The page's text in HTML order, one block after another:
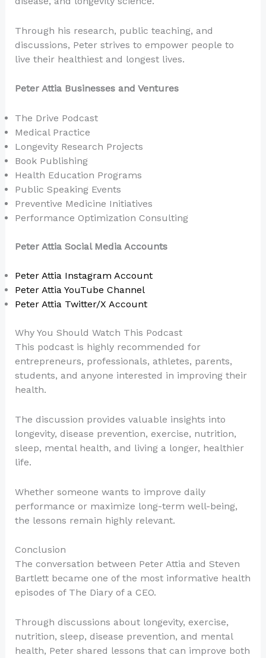
Through his research, public teaching, and
discussions, Peter strives to empower people to
live their healthiest and longest lives.
Peter Attia Businesses and Ventures
The Drive Podcast
Medical Practice
Longevity Research Projects
Book Publishing
Health Education Programs
Public Speaking Events
Preventive Medicine Initiatives
Performance Optimization Consulting
Peter Attia Social Media Accounts
Peter Attia Instagram Account
Peter Attia YouTube Channel
Peter Attia Twitter/X Account
Why You Should Watch This Podcast
This podcast is highly recommended for
entrepreneurs, professionals, athletes, parents,
students, and anyone interested in improving their
health.
The discussion provides valuable insights into
longevity, disease prevention, exercise, nutrition,
sleep, mental health, and living a longer, healthier
life.
Whether someone wants to improve daily
performance or maximize long-term well-being,
the lessons remain highly relevant.
Conclusion
The conversation between Peter Attia and Steven
Bartlett became one of the most informative health
episodes of The Diary of a CEO.
Through discussions about longevity, exercise,
nutrition, sleep, disease prevention, and mental
health, Peter shared lessons that can improve both